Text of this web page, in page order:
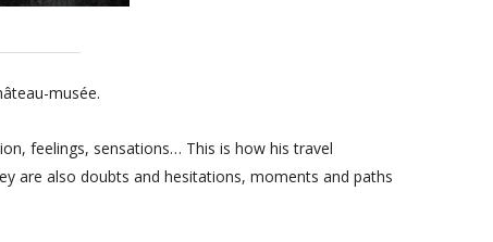
musée.
feelings, sensations… This is how his travel
are also doubts and hesitations, moments and paths